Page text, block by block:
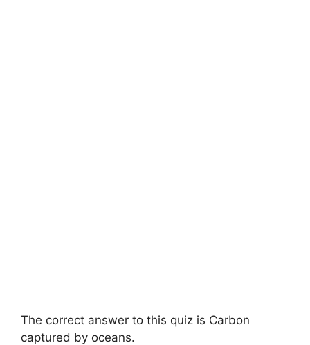
The correct answer to this quiz is Carbon
captured by oceans.